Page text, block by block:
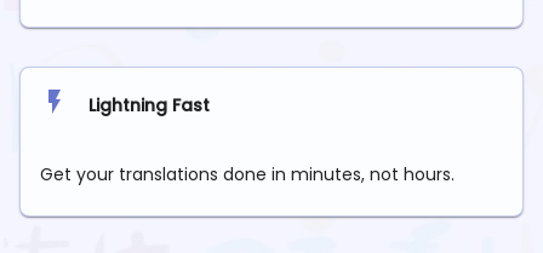
Lightning Fast
Get your translations done in minutes, not hours.